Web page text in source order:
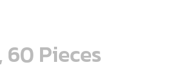
Pieces